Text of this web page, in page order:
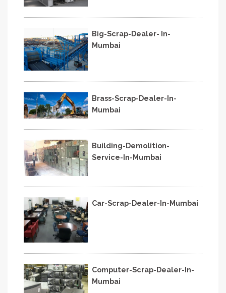
Big-Scrap-Dealer- In-
Mumbai
Brass-Scrap-Dealer-In-
Mumbai
Building-Demolition-
Service-In-Mumbai
Car-Scrap-Dealer-In-Mumbai
Computer-Scrap-Dealer-In-
Mumbai